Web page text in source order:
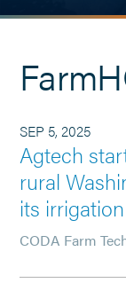
SEP 5, 2025
Agtech
rural
its
CODA Farm